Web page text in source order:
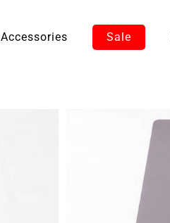
Accessories Sale